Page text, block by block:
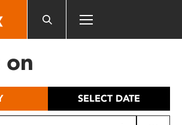
SELECT DATE